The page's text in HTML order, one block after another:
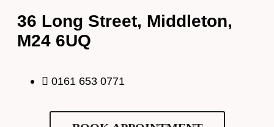
Full Name
36 Long Street, Middleton,
M24 6UQ
0161 653 0771